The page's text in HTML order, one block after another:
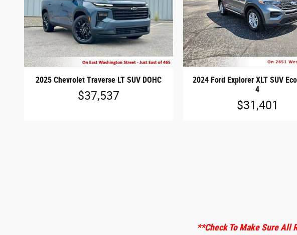
2025 Chevrolet Traverse LT SUV DOHC
$37,537
2024 Ford Explorer XLT SUV
4
$31,401
**Check To Make Sure All